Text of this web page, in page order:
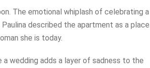
The emotional whiplash of celebrating
described the apartment as a
she is today.
wedding adds a layer of sadness to the